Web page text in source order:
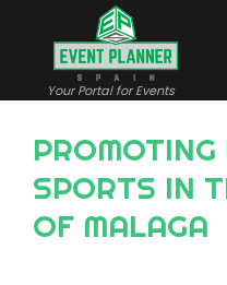
Your Portal for Events
PROMOTING WATER
SPORTS IN
OF MALAGA